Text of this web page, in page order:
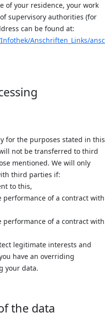
of your residence, your work
supervisory authorities (for
can be found at:
Anschriften_Links/
for the purposes stated in this
not be transferred to third
mentioned. We will only
third parties if:
to this,
performance of a contract with
performance of a contract with
legitimate interests and
have an overriding
your data.
the data